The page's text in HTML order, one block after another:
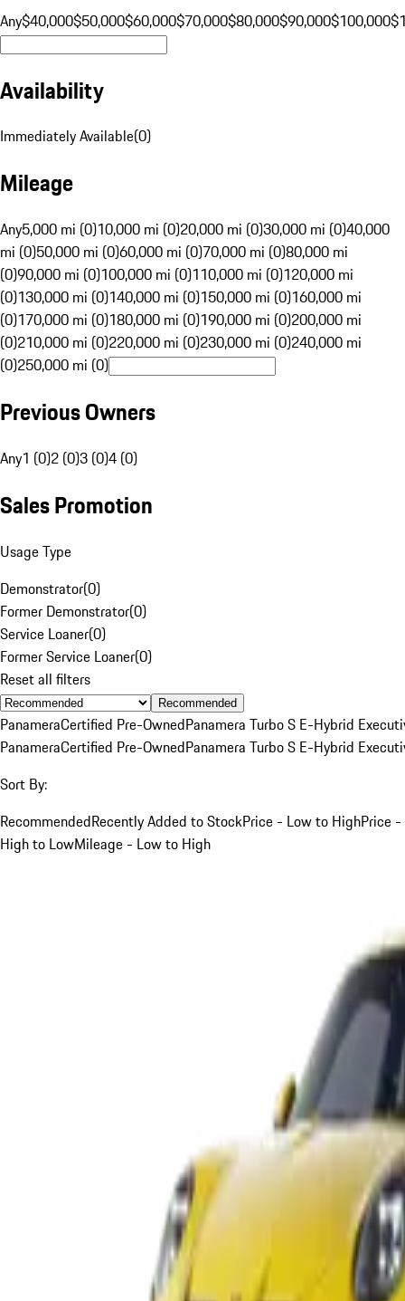
Any$40,000$50,000$60,000$70,000$80,000$90,000$100,000
Availability
Immediately Available(0)
Mileage
Any5,000 mi (0)10,000 mi (0)20,000 mi (0)30,000 mi (0)40,000
mi (0)50,000 mi (0)60,000 mi (0)70,000 mi (0)80,000 mi
(0)90,000 mi (0)100,000 mi (0)110,000 mi (0)120,000 mi
(0)130,000 mi (0)140,000 mi (0)150,000 mi (0)160,000 mi
(0)170,000 mi (0)180,000 mi (0)190,000 mi (0)200,000 mi
(0)210,000 mi (0)220,000 mi (0)230,000 mi (0)240,000 mi
(0)250,000 mi (0)
Previous Owners
Any1 (0)2 (0)3 (0)4 (0)
Sales Promotion
Usage Type
Demonstrator(0)
Former Demonstrator(0)
Service Loaner(0)
Former Service Loaner(0)
Reset all filters
Recommended
PanameraCertified Pre-OwnedPanamera Turbo S E-Hybrid
PanameraCertified Pre-OwnedPanamera Turbo S E-Hybrid
Sort By:
RecommendedRecently Added to StockPrice - Low to HighPrice -
High to LowMileage - Low to High